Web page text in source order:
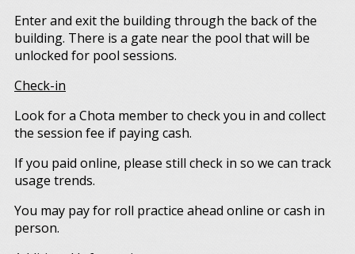
Enter and exit the building through the back of the
building. There is a gate near the pool that will be
unlocked for pool sessions.
Check-in
Look for a Chota member to check you in and collect
the session fee if paying cash.
If you paid online, please still check in so we can track
usage trends.
You may pay for roll practice ahead online or cash in
person.